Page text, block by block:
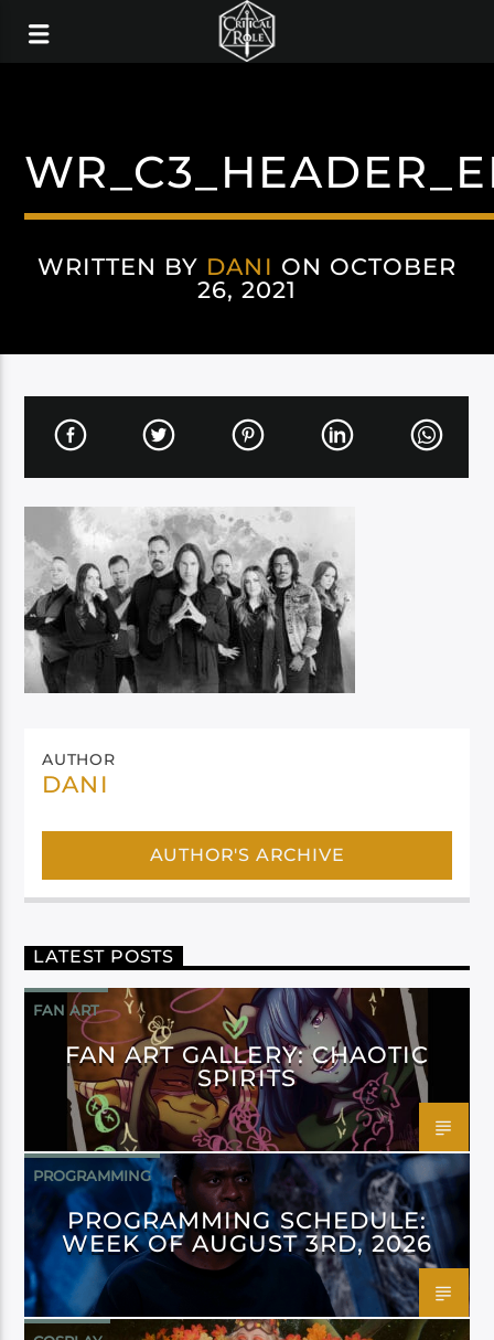
WRITTEN BY DANI ON OCTOBER
26, 2021
AUTHOR
DANI
AUTHOR'S ARCHIVE
LATEST POSTS
FAN ART
FAN ART GALLERY: CHAOTIC
SPIRITS
PROGRAMMING
PROGRAMMING SCHEDULE:
WEEK OF AUGUST 3RD, 2026